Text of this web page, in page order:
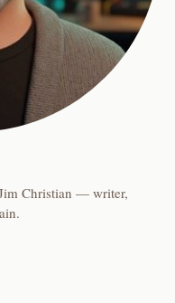
Christian — writer,